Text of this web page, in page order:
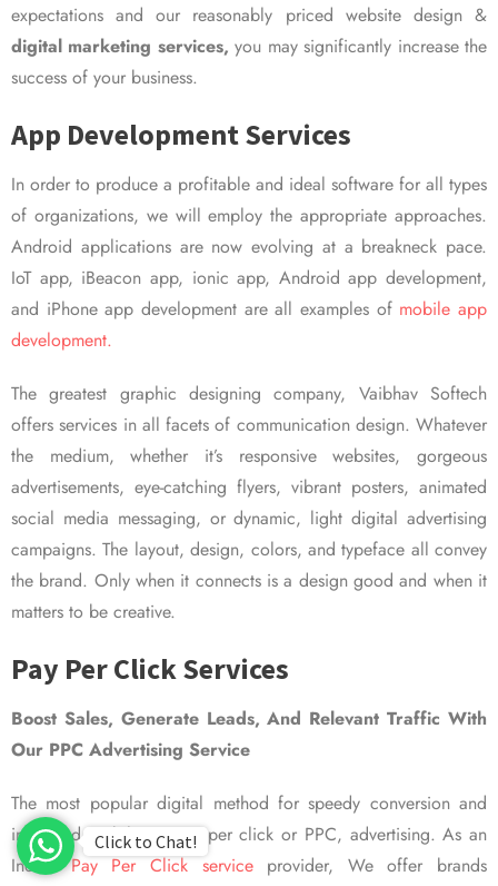
expectations and our reasonably priced website design &
digital marketing services, you may significantly increase the
success of your business.
App Development Services
In order to produce a profitable and ideal software for all types
of organizations, we will employ the appropriate approaches.
Android applications are now evolving at a breakneck pace.
IoT app, iBeacon app, ionic app, Android app development,
and iPhone app development are all examples of mobile app
development.
The greatest graphic designing company, Vaibhav Softech
offers services in all facets of communication design. Whatever
the medium, whether it’s responsive websites, gorgeous
advertisements, eye-catching flyers, vibrant posters, animated
social media messaging, or dynamic, light digital advertising
campaigns. The layout, design, colors, and typeface all convey
the brand. Only when it connects is a design good and when it
matters to be creative.
Pay Per Click Services
Boost Sales, Generate Leads, And Relevant Traffic With
Our PPC Advertising Service
The most popular digital method for speedy conversion and
improved visibility is pay per click or PPC, advertising. As an
IndianPay Per Click serviceprovider, We offer brands
Click to Chat!